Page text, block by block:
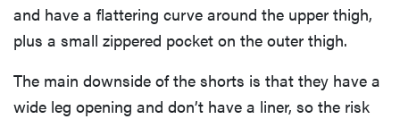
and have a flattering curve around the upper thigh,
plus a small zippered pocket on the outer thigh.
The main downside of the shorts is that they have a
wide leg opening and don’t have a liner, so the risk